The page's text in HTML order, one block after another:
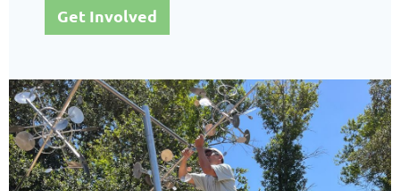
Get Involved